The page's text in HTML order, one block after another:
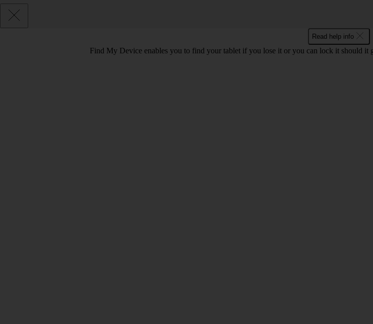
Read help info
Find My Device enables you to find your tablet if you lose it or you can lock it should it